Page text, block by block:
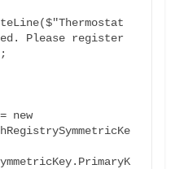
Please register